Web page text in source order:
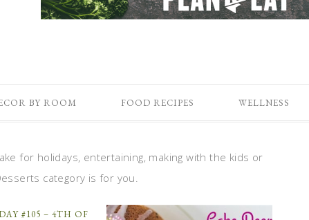
BY ROOM FOOD RECIPES WELLNESS
for holidays, entertaining, making with the kids or
category is for you.
#105 – 4TH OF